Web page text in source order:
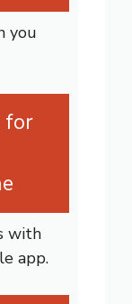
you
for
with
app.